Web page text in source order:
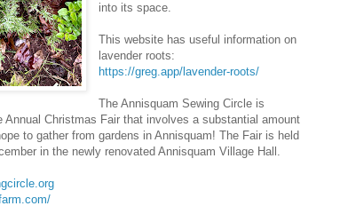
into its space.
This website has useful information on
lavender roots:
https://greg.app/lavender-roots/
The Annisquam Sewing Circle is
Annual Christmas Fair that involves a substantial amount
to gather from gardens in Annisquam! The Fair is held
in the newly renovated Annisquam Village Hall.